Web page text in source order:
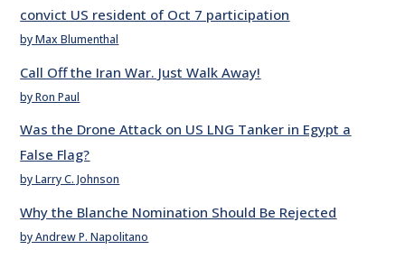
convict US resident of Oct 7 participation
by Max Blumenthal
Call Off the Iran War. Just Walk Away!
by Ron Paul
Was the Drone Attack on US LNG Tanker in Egypt a
False Flag?
by Larry C. Johnson
Why the Blanche Nomination Should Be Rejected
by Andrew P. Napolitano